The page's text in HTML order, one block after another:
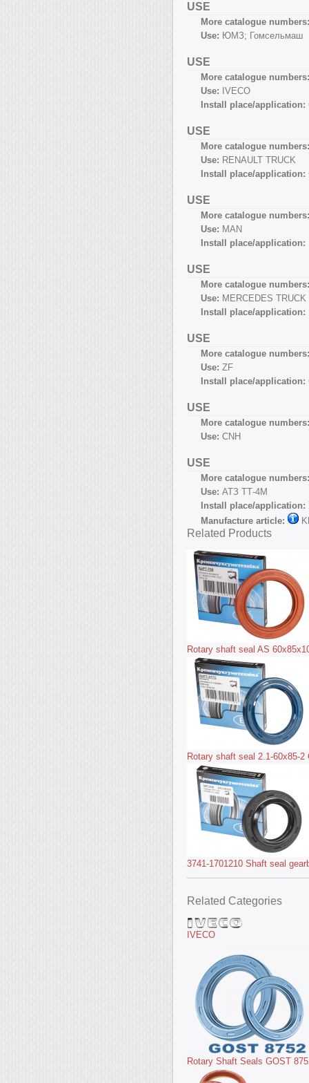
USE
More catalogue
Use: ЮМЗ; Гомсельмаш
USE
More catalogue
Use: IVECO
Install place/application:
USE
More catalogue
Use: RENAULT TRUCK
Install place/application:
USE
More catalogue
Use: MAN
Install place/application:
USE
More catalogue
Use: MERCEDES TRUCK
Install place/application:
USE
More catalogue
Use: ZF
Install place/application:
USE
More catalogue
Use: CNH
USE
More catalogue
Use: АТЗ ТТ-4М
Install place/application:
Manufacture article:
Related Products
Rotary shaft seal AS
Rotary shaft seal 2.1-60x85-
3741-1701210 Shaft seal
Related Categories
IVECO
Rotary Shaft Seals GOST